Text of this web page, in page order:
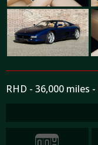
RHD - 36,000 miles